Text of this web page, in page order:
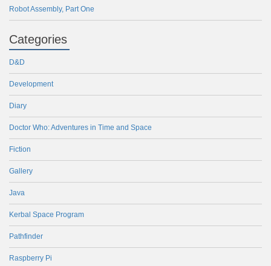
Robot Assembly, Part One
Categories
D&D
Development
Diary
Doctor Who: Adventures in Time and Space
Fiction
Gallery
Java
Kerbal Space Program
Pathfinder
Raspberry Pi